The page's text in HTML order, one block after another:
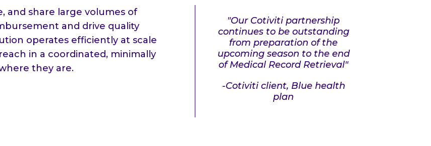
and share large volumes of
and drive quality
operates efficiently at scale
in a coordinated, minimally
they are.
"Our Cotiviti partnership
continues to be outstanding
from preparation of the
upcoming season to the end
of Medical Record Retrieval"
-Cotiviti client, Blue health
plan